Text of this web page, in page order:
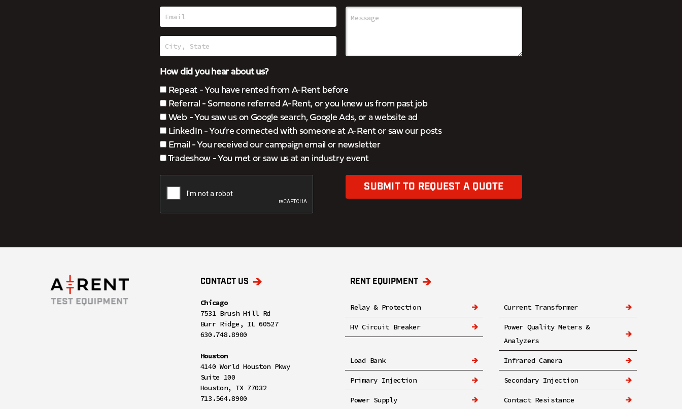
How did you hear about us?
Repeat - You have rented from A-Rent before
Referral - Someone referred A-Rent, or you knew us from past job
Web - You saw us on Google search, Google Ads, or a website ad
LinkedIn - You’re connected with someone at A-Rent or saw our posts
Email - You received our campaign email or newsletter
Tradeshow - You met or saw us at an industry event
SUBMIT TO REQUEST A QUOTE
CONTACT US
Chicago
7531 Brush Hill Rd
Burr Ridge, IL 60527
630.748.8900
Houston
4140 World Houston Pkwy
Suite 100
Houston, TX 77032
713.564.8900
RENT EQUIPMENT
Relay & Protection Current Transformer
HV Circuit Breaker
Power Quality Meters &
Analyzers
Load Bank Infrared Camera
Primary Injection Secondary Injection
Power Supply Contact Resistance